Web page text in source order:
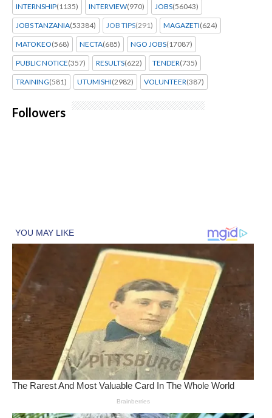
INTERNSHIP(1135) INTERVIEW(970) JOBS(56043)
JOBS TANZANIA(53384) JOB TIPS(291) MAGAZETI(624)
MATOKEO(568) NECTA(685) NGO JOBS(17087)
PUBLIC NOTICE(357) RESULTS(622) TENDER(735)
TRAINING(581) UTUMISHI(2982) VOLUNTEER(387)
Followers